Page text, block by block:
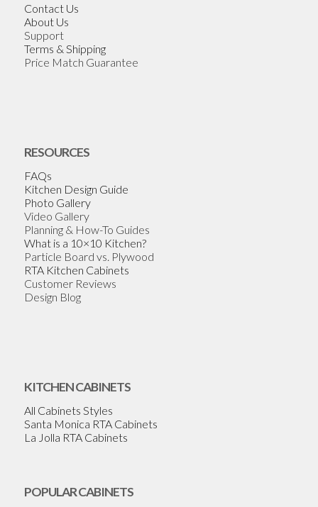
Contact Us
About Us
Support
Terms & Shipping
Price Match Guarantee
RESOURCES
FAQs
Kitchen Design Guide
Photo Gallery
Video Gallery
Planning & How-To Guides
What is a 10×10 Kitchen?
Particle Board vs. Plywood
RTA Kitchen Cabinets
Customer Reviews
Design Blog
KITCHEN CABINETS
All Cabinets Styles
Santa Monica RTA Cabinets
La Jolla RTA Cabinets
POPULAR CABINETS